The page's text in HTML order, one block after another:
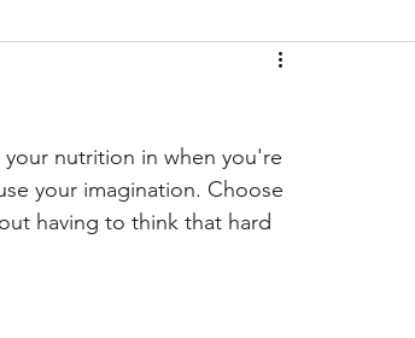
nutrition in when you're
your imagination. Choose
having to think that hard